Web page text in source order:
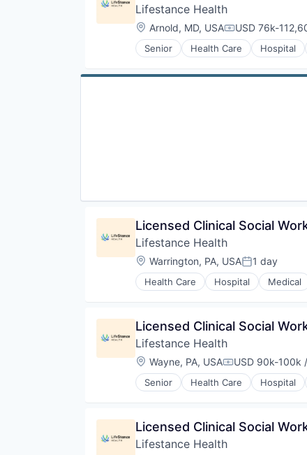
Lifestance Health
Location:
Arnold, MD, USACompensation:
USD 76k-
Senior Health Care Hospital
Licensed Clinical Social
Lifestance Health
Location:
Warrington, PA, USAPosted:
1 day
Health Care Hospital Medical
Licensed Clinical Social
Lifestance Health
Location:
Wayne, PA, USACompensation:
USD 90k-100k
Senior Health Care Hospital
Licensed Clinical Social
Lifestance Health